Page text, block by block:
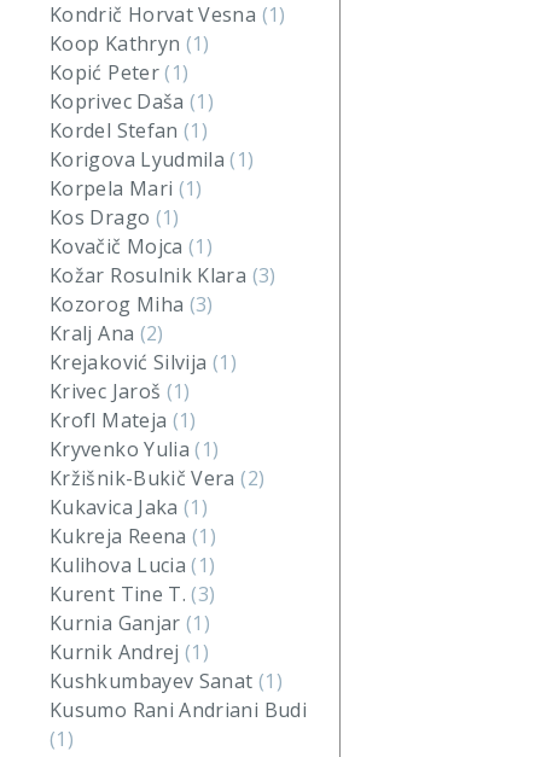
Kondrič Horvat Vesna (1)
Koop Kathryn (1)
Kopić Peter(1)
Koprivec Daša(1)
Kordel Stefan(1)
Korigova Lyudmila(1)
Korpela Mari (1)
Kos Drago (1)
Kovačič Mojca(1)
Kožar Rosulnik Klara (3)
Kozorog Miha (3)
Kralj Ana (2)
Krejaković Silvija (1)
Krivec Jaroš (1)
Krofl Mateja (1)
Kryvenko Yulia(1)
Kržišnik-Bukič Vera(2)
Kukavica Jaka(1)
Kukreja Reena(1)
Kulihova Lucia(1)
Kurent Tine T.(3)
Kurnia Ganjar(1)
Kurnik Andrej(1)
Kushkumbayev Sanat (1)
Kusumo Rani Andriani Budi
(1)